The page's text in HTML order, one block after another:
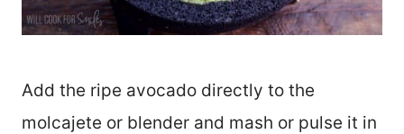
Add the ripe avocado directly to the
molcajete or blender and mash or pulse it in